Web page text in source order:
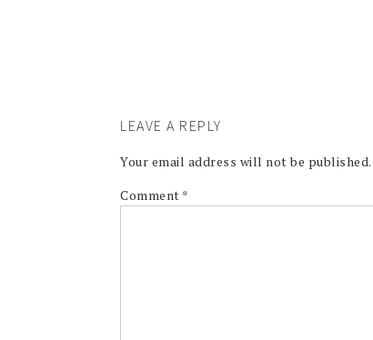
LEAVE A REPLY
Your email address will not be published.
Comment *